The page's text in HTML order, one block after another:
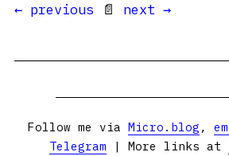
← previous 📄 next →
Follow me via Micro.blog ,
Telegram | More links at